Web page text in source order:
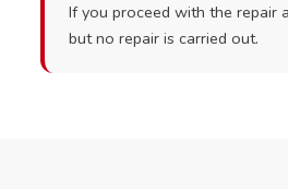
If you proceed with the repair
but no repair is carried out.